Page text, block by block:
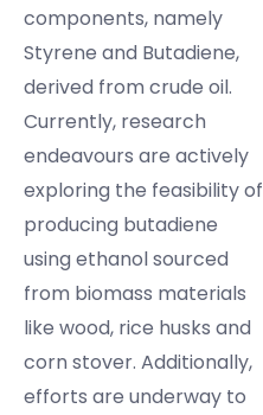
components, namely
Styrene and Butadiene,
derived from crude oil.
Currently, research
endeavours are actively
exploring the feasibility of
producing butadiene
using ethanol sourced
from biomass materials
like wood, rice husks and
corn stover. Additionally,
efforts are underway to